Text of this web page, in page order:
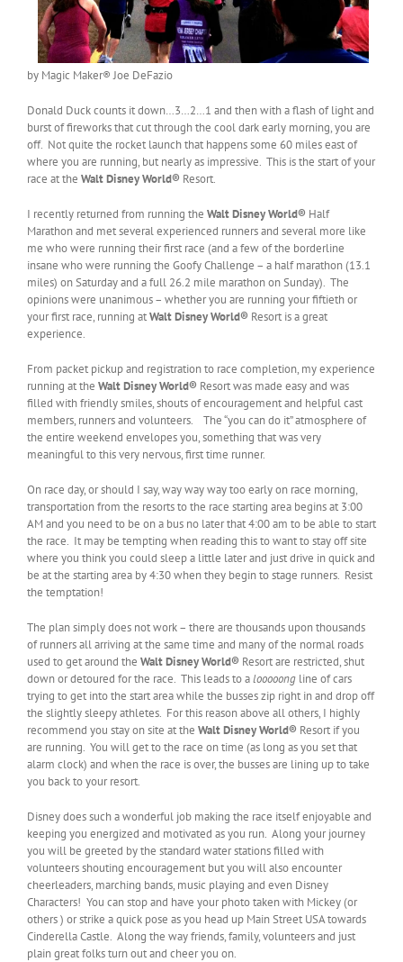
by Magic Maker® Joe DeFazio
Donald Duck counts it down…3…2…1 and then with a flash of light and
burst of fireworks that cut through the cool dark early morning, you are
off. Not quite the rocket launch that happens some 60 miles east of
where you are running, but nearly as impressive. This is the start of your
race at the Walt Disney World® Resort.
I recently returned from running the Walt Disney World® Half
Marathon and met several experienced runners and several more like
me who were running their first race (and a few of the borderline
insane who were running the Goofy Challenge – a half marathon (13.1
miles) on Saturday and a full 26.2 mile marathon on Sunday). The
opinions were unanimous – whether you are running your fiftieth or
your first race, running atWalt Disney World® Resort is a great
experience.
From packet pickup and registration to race completion, my experience
running at the Walt Disney World® Resort was made easy and was
filled with friendly smiles, shouts of encouragement and helpful cast
members, runners and volunteers. The “you can do it” atmosphere of
the entire weekend envelopes you, something that was very
meaningful to this very nervous, first time runner.
On race day, or should I say, way way way too early on race morning,
transportation from the resorts to the race starting area begins at 3:00
AM and you need to be on a bus no later that 4:00 am to be able to start
the race. It may be tempting when reading this to want to stay off site
where you think you could sleep a little later and just drive in quick and
be at the starting area by 4:30 when they begin to stage runners. Resist
the temptation!
The plan simply does not work – there are thousands upon thousands
of runners all arriving at the same time and many of the normal roads
used to get around the Walt Disney World® Resort are restricted, shut
down or detoured for the race. This leads to alooooong line of cars
trying to get into the start area while the busses zip right in and drop off
the slightly sleepy athletes. For this reason above all others, I highly
recommend you stay on site at the Walt Disney World® Resort if you
are running. You will get to the race on time (as long as you set that
alarm clock) and when the race is over, the busses are lining up to take
you back to your resort.
Disney does such a wonderful job making the race itself enjoyable and
keeping you energized and motivated as you run. Along your journey
you will be greeted by the standard water stations filled with
volunteers shouting encouragement but you will also encounter
cheerleaders, marching bands, music playing and even Disney
Characters! You can stop and have your photo taken with Mickey (or
others ) or strike a quick pose as you head up Main Street USA towards
Cinderella Castle. Along the way friends, family, volunteers and just
plain great folks turn out and cheer you on.